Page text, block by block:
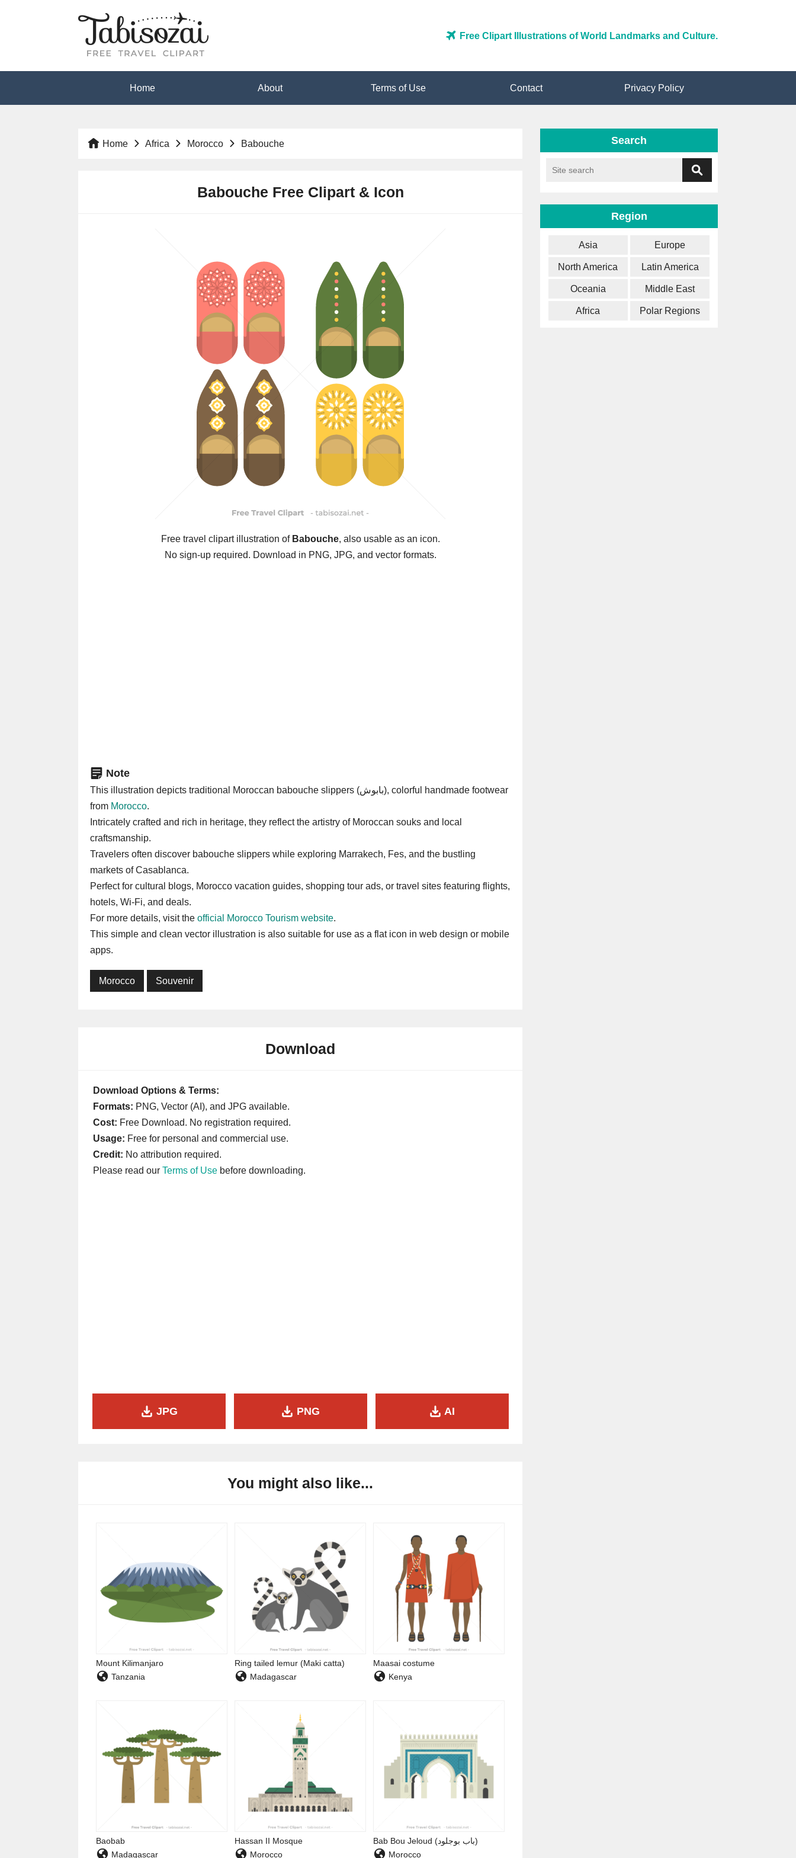
Free Clipart Illustrations of World Landmarks and Culture.
Home About Terms of Use Contact Privacy Policy
Home Africa Morocco Babouche
Babouche Free Clipart & Icon
Free travel clipart illustration of Babouche, also usable as an icon.
No sign-up required. Download in PNG, JPG, and vector formats.
Note
This illustration depicts traditional Moroccan babouche slippers (بابوش), colorful handmade footwear
from Morocco.
Intricately crafted and rich in heritage, they reflect the artistry of Moroccan souks and local
craftsmanship.
Travelers often discover babouche slippers while exploring Marrakech, Fes, and the bustling
markets of Casablanca.
Perfect for cultural blogs, Morocco vacation guides, shopping tour ads, or travel sites featuring flights,
hotels, Wi-Fi, and deals.
For more details, visit the official Morocco Tourism website.
This simple and clean vector illustration is also suitable for use as a flat icon in web design or mobile
apps.
Morocco Souvenir
Download
Download Options & Terms:
Formats: PNG, Vector (AI), and JPG available.
Cost: Free Download. No registration required.
Usage: Free for personal and commercial use.
Credit: No attribution required.
Please read our Terms of Use before downloading.
JPG PNG AI
You might also like...
Mount Kilimanjaro
Tanzania
Ring tailed lemur (Maki catta)
Madagascar
Maasai costume
Kenya
Baobab
Madagascar
Hassan II Mosque
Morocco
Bab Bou Jeloud (باب بوجلود)
Morocco
Search
Region
Asia Europe
North America Latin America
Oceania Middle East
Africa Polar Regions